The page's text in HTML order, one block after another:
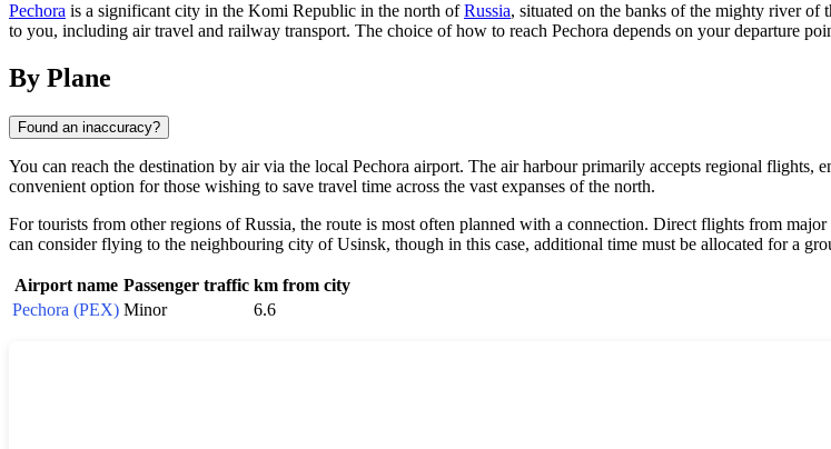
Pechora is a significant city in the Komi Republic in the north ofRussia, situated on the banks of the mighty river of
to you, including air travel and railway transport. The choice of how to reach Pechora depends on your departure
By Plane
Found an inaccuracy?
You can reach the destination by air via the local Pechora airport. The air harbour primarily accepts regional flights,
convenient option for those wishing to save travel time across the vast expanses of the north.
For tourists from other regions ofRussia, the route is most often planned with a connection. Direct flights from
can consider flying to the neighbouring city of Usinsk, though in this case, additional time must be allocated for a
Airport name Passenger traffic km from city
Pechora (PEX) Minor 6.6